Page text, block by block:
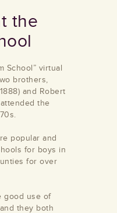
the
School” virtual
brothers,
and Robert
attended the
popular and
for boys in
for over
good use of
they both